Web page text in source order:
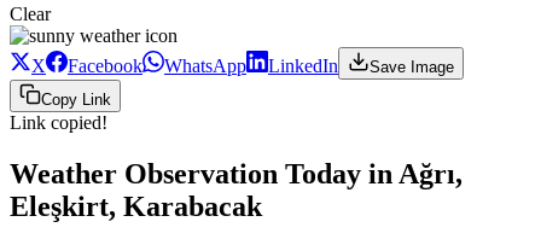
Clear
X Facebook WhatsApp LinkedIn
Save Image
Copy Link
Link copied!
Weather Observation Today in Ağrı,
Eleşkirt, Karabacak